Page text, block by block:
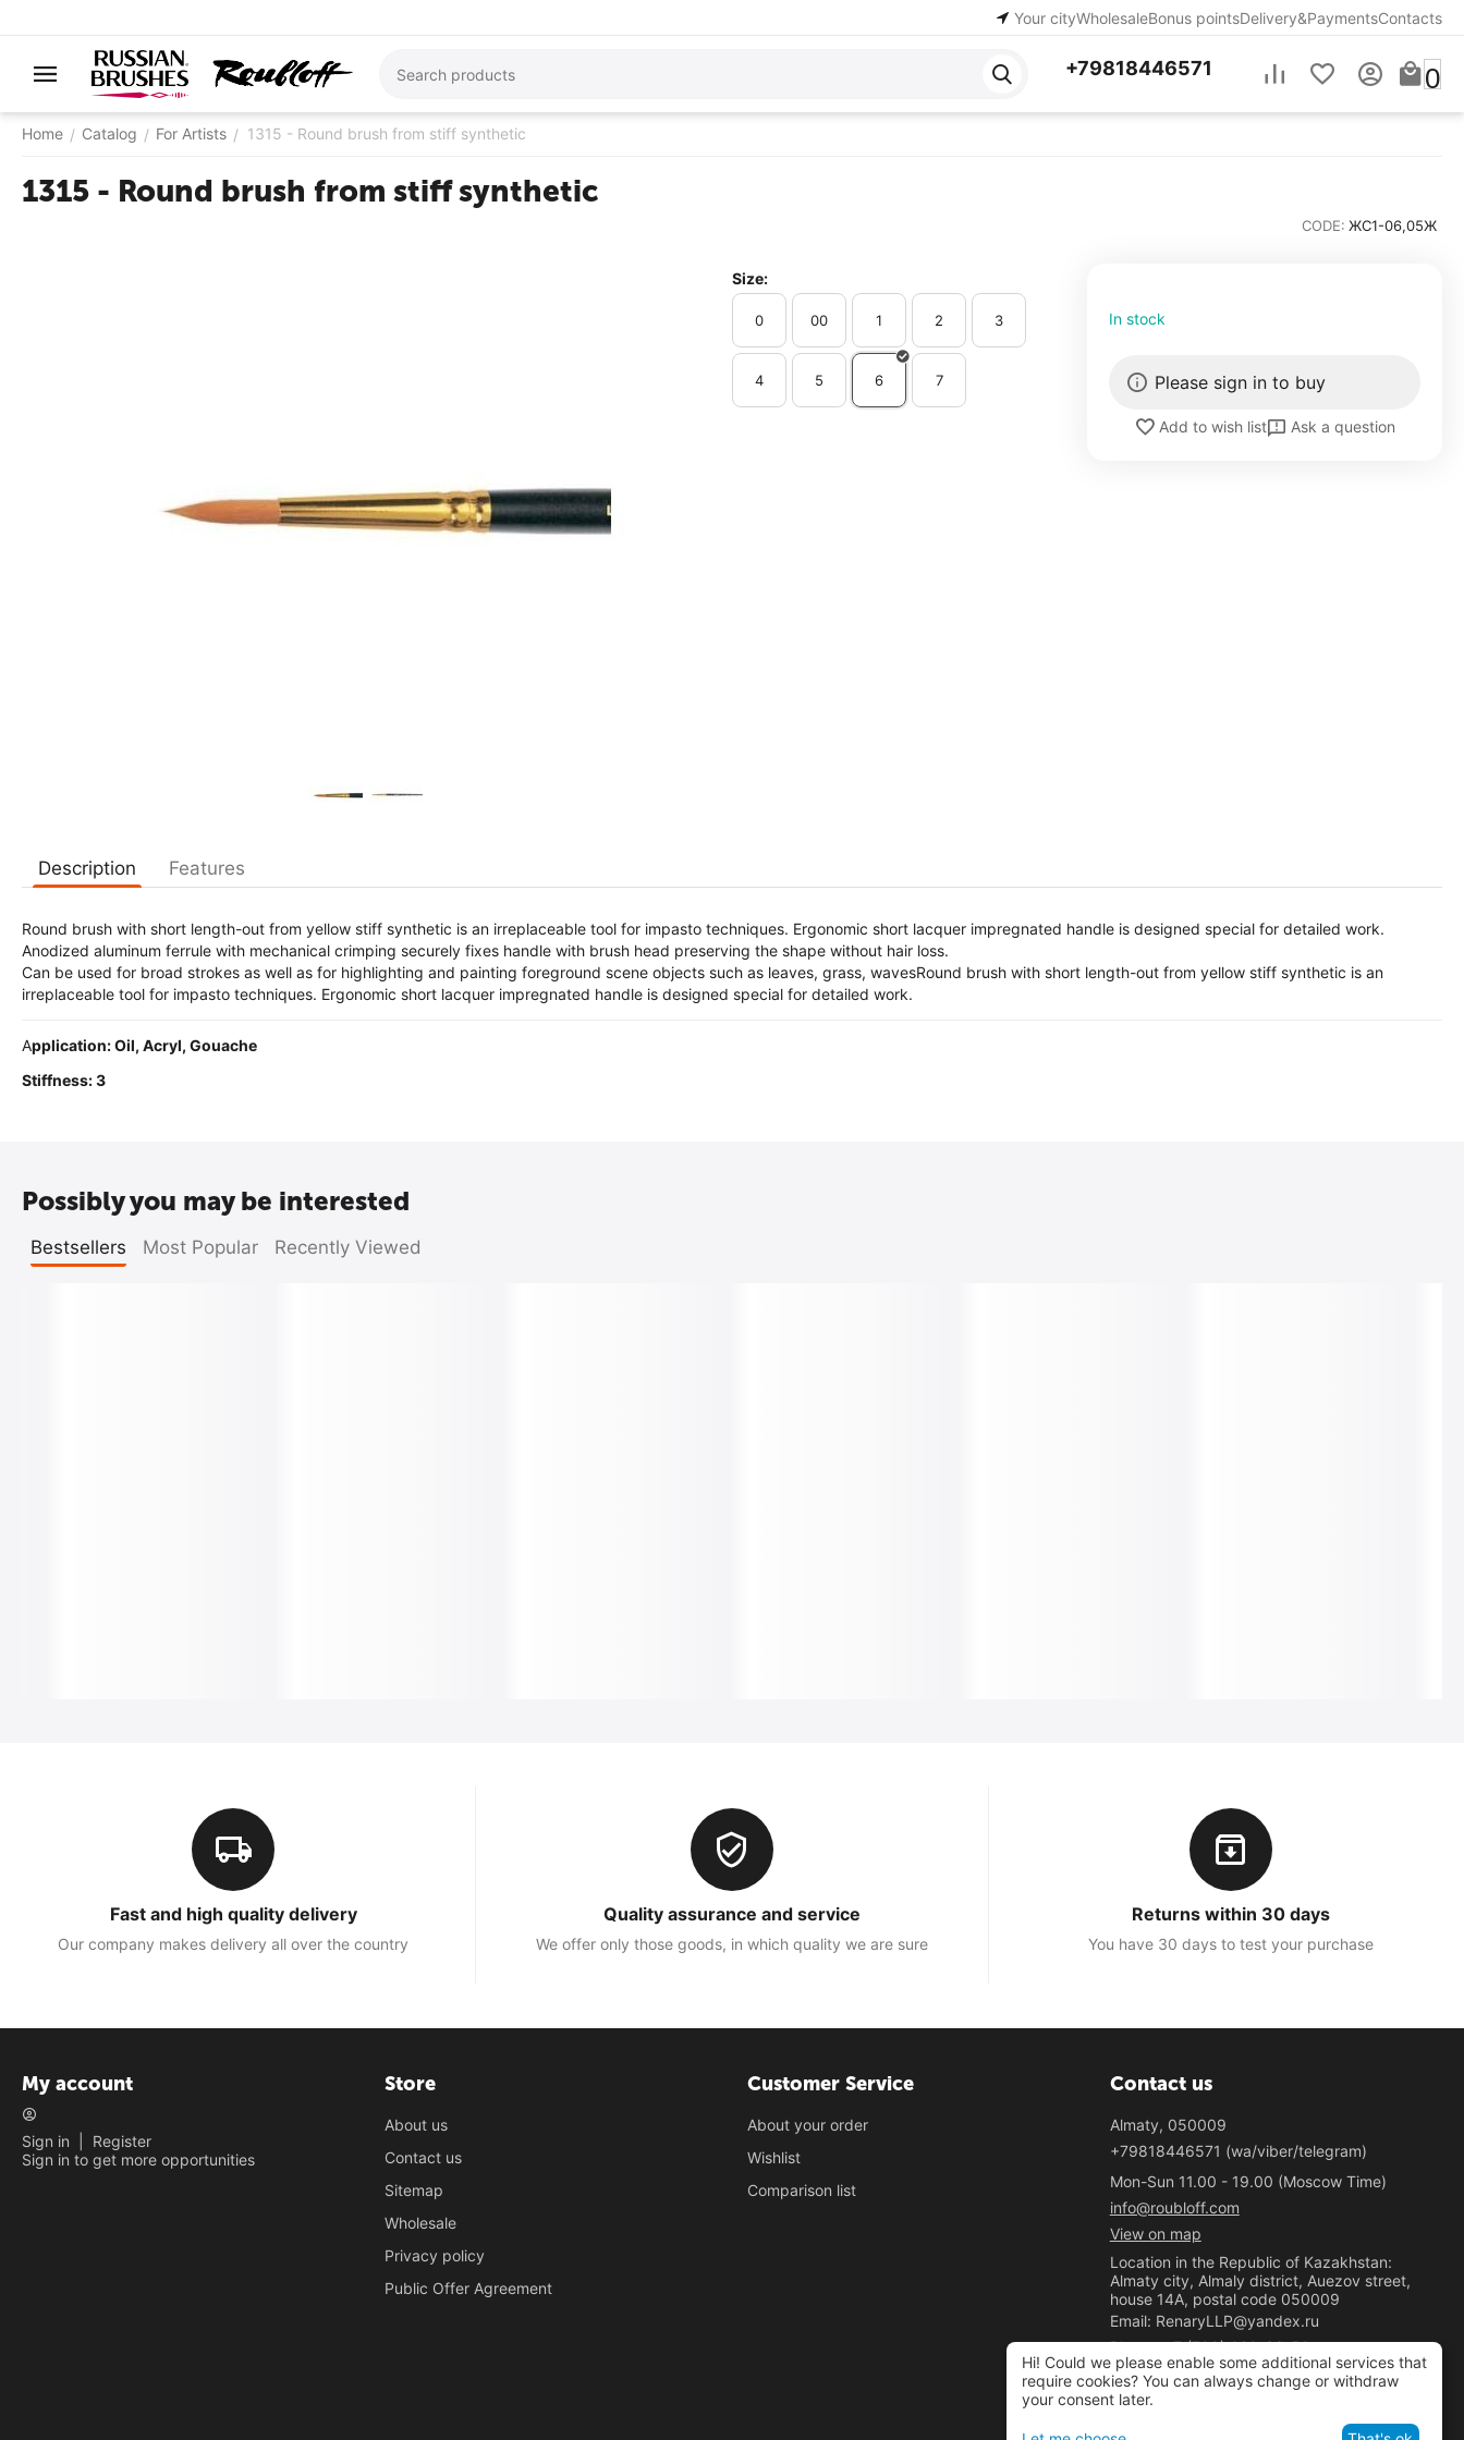
Your cityWholesaleBonus pointsDelivery&PaymentsContacts
+79818446571 0
Home / Catalog / For Artists / 1315 - Round brush from stiff synthetic
1315 - Round brush from stiff synthetic
CODE: ЖС1-06,05Ж
Size:
0 00 1 2 3
4 5 6 7
In stock
Please sign in to buy
Add to wish list Ask a question
Description Features
Round brush with short length-out from yellow stiff synthetic is an irreplaceable tool for impasto techniques. Ergonomic short lacquer impregnated handle is designed special for detailed work.
Anodized aluminum ferrule with mechanical crimping securely fixes handle with brush head preserving the shape without hair loss.
Can be used for broad strokes as well as for highlighting and painting foreground scene objects such as leaves, grass, wavesRound brush with short length-out from yellow stiff synthetic is an
irreplaceable tool for impasto techniques. Ergonomic short lacquer impregnated handle is designed special for detailed work.
Application: Oil, Acryl, Gouache
Stiffness: 3
Possibly you may be interested
Bestsellers Most Popular Recently Viewed
Fast and high quality delivery
Our company makes delivery all over the country
Quality assurance and service
We offer only those goods, in which quality we are sure
Returns within 30 days
You have 30 days to test your purchase
My account
Sign in
Register
Sign in to get more opportunities
Store
About us
Contact us
Sitemap
Wholesale
Privacy policy
Public Offer Agreement
Customer Service
About your order
Wishlist
Comparison list
Contact us
Almaty, 050009
+79818446571 (wa/viber/telegram)
Mon-Sun 11.00 - 19.00 (Moscow Time)
info@roubloff.com
View on map
Location in the Republic of Kazakhstan:
Almaty city, Almaly district, Auezov street,
house 14A, postal code 050009
Email: RenaryLLP@yandex.ru
Phone: +7 (700) 020-33-50
"Renary" LLP
BIN 221040037781
Hi! Could we please enable some additional services that
require cookies? You can always change or withdraw
your consent later.